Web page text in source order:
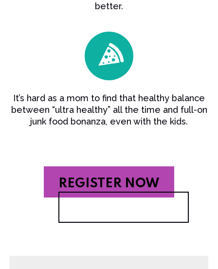
better.
It’s hard as a mom to find that healthy balance
between “ultra healthy” all the time and full-on
junk food bonanza, even with the kids.
REGISTER NOW